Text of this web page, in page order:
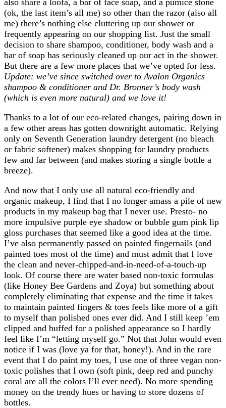
(ok, the last item’s all me) so other than the razor (also all
me) there’s nothing else cluttering up our shower or
frequently appearing on our shopping list. Just the small
decision to share shampoo, conditioner, body wash and a
bar of soap has seriously cleaned up our act in the shower.
But there are a few more places that we’ve opted for less.
Update: we’ve since switched over to Avalon Organics
shampoo & conditioner and Dr. Bronner’s body wash
(which is even more natural) and we love it!
Thanks to a lot of our eco-related changes, pairing down in
a few other areas has gotten downright automatic. Relying
only on Seventh Generation laundry detergent (no bleach
or fabric softener) makes shopping for laundry products
few and far between (and makes storing a single bottle a
breeze).
And now that I only use all natural eco-friendly and
organic makeup, I find that I no longer amass a pile of new
products in my makeup bag that I never use. Presto- no
more impulsive purple eye shadow or bubble gum pink lip
gloss purchases that seemed like a good idea at the time.
I’ve also permanently passed on painted fingernails (and
painted toes most of the time) and must admit that I love
the clean and never-chipped-and-in-need-of-a-touch-up
look. Of course there are water based non-toxic formulas
(like Honey Bee Gardens and Zoya) but something about
completely eliminating that expense and the time it takes
to maintain painted fingers & toes feels like more of a gift
to myself than polished ones ever did. And I still keep ’em
clipped and buffed for a polished appearance so I hardly
feel like I’m “letting myself go.” Not that John would even
notice if I was (love ya for that, honey!). And in the rare
event that I do paint my toes, I use one of three vegan non-
toxic polishes that I own (soft pink, deep red and punchy
coral are all the colors I’ll ever need). No more spending
money on the trendy hues or having to store dozens of
bottles.